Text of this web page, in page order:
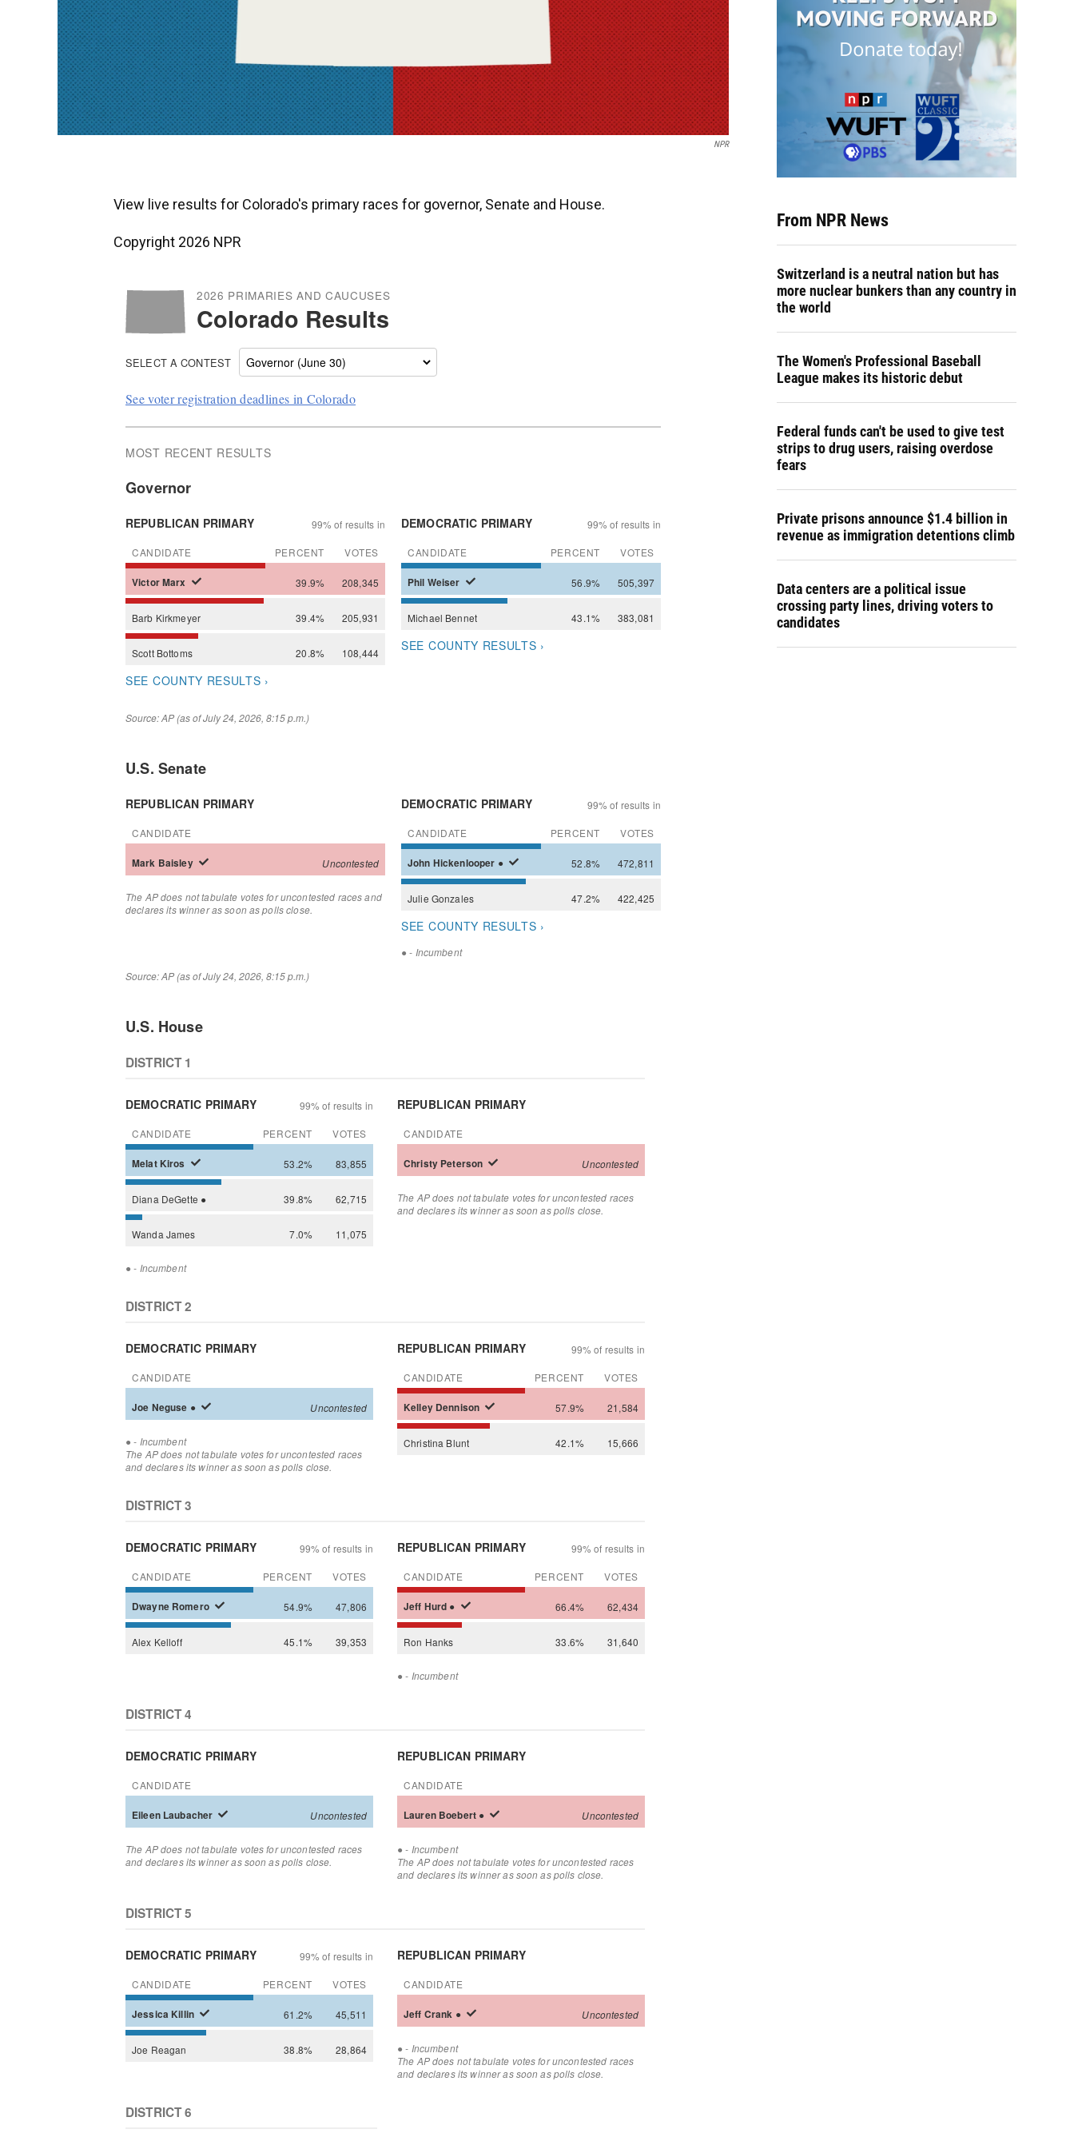
NPR
View live results for Colorado's primary races for governor, Senate and House.
Copyright 2026 NPR
From NPR News
Switzerland is a neutral nation but has
more nuclear bunkers than any country in
the world
The Women's Professional Baseball
League makes its historic debut
Federal funds can't be used to give test
strips to drug users, raising overdose
fears
Private prisons announce $1.4 billion in
revenue as immigration detentions climb
Data centers are a political issue
crossing party lines, driving voters to
candidates